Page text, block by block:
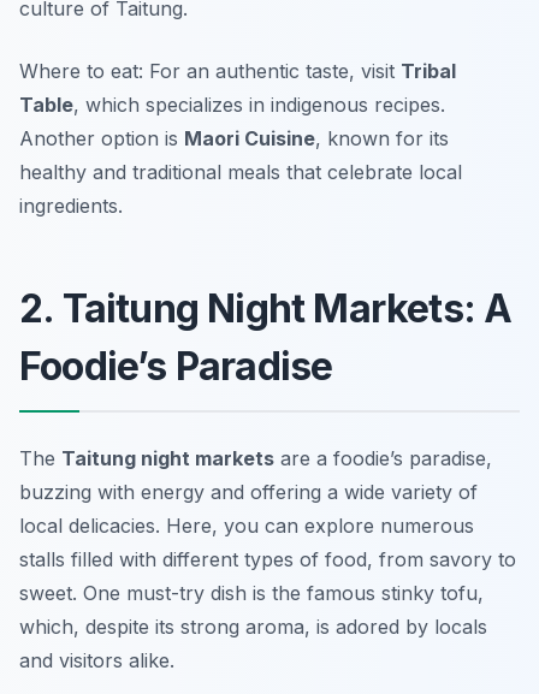
culture of Taitung.
Where to eat: For an authentic taste, visit Tribal
Table, which specializes in indigenous recipes.
Another option is Maori Cuisine, known for its
healthy and traditional meals that celebrate local
ingredients.
2. Taitung Night Markets: A
Foodie’s Paradise
The Taitung night markets are a foodie’s paradise,
buzzing with energy and offering a wide variety of
local delicacies. Here, you can explore numerous
stalls filled with different types of food, from savory to
sweet. One must-try dish is the famous stinky tofu,
which, despite its strong aroma, is adored by locals
and visitors alike.